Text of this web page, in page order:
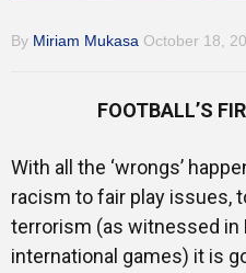
By Miriam Mukasa October 18,
FOOTBALL’S
With all the ‘wrongs’
racism to fair play issues,
terrorism (as witnessed in
international games) it is